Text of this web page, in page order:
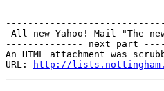
All new Yahoo! Mail "The
-------------- next part
An HTML attachment was
URL:
http://